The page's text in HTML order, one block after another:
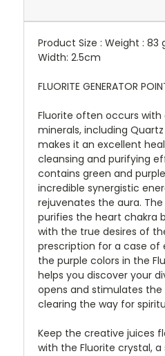
Product Size : Weight : 83
Width: 2.5cm
FLUORITE GENERATOR
Fluorite often occurs
minerals, including
makes it an excellent
cleansing and purifying
contains green and
incredible synergistic
rejuvenates the aura.
purifies the heart chakra
with the true desires of
prescription for a case of
the purple colors in the
helps you discover your
opens and stimulates
clearing the way for
Keep the creative juices
with the Fluorite crystal,